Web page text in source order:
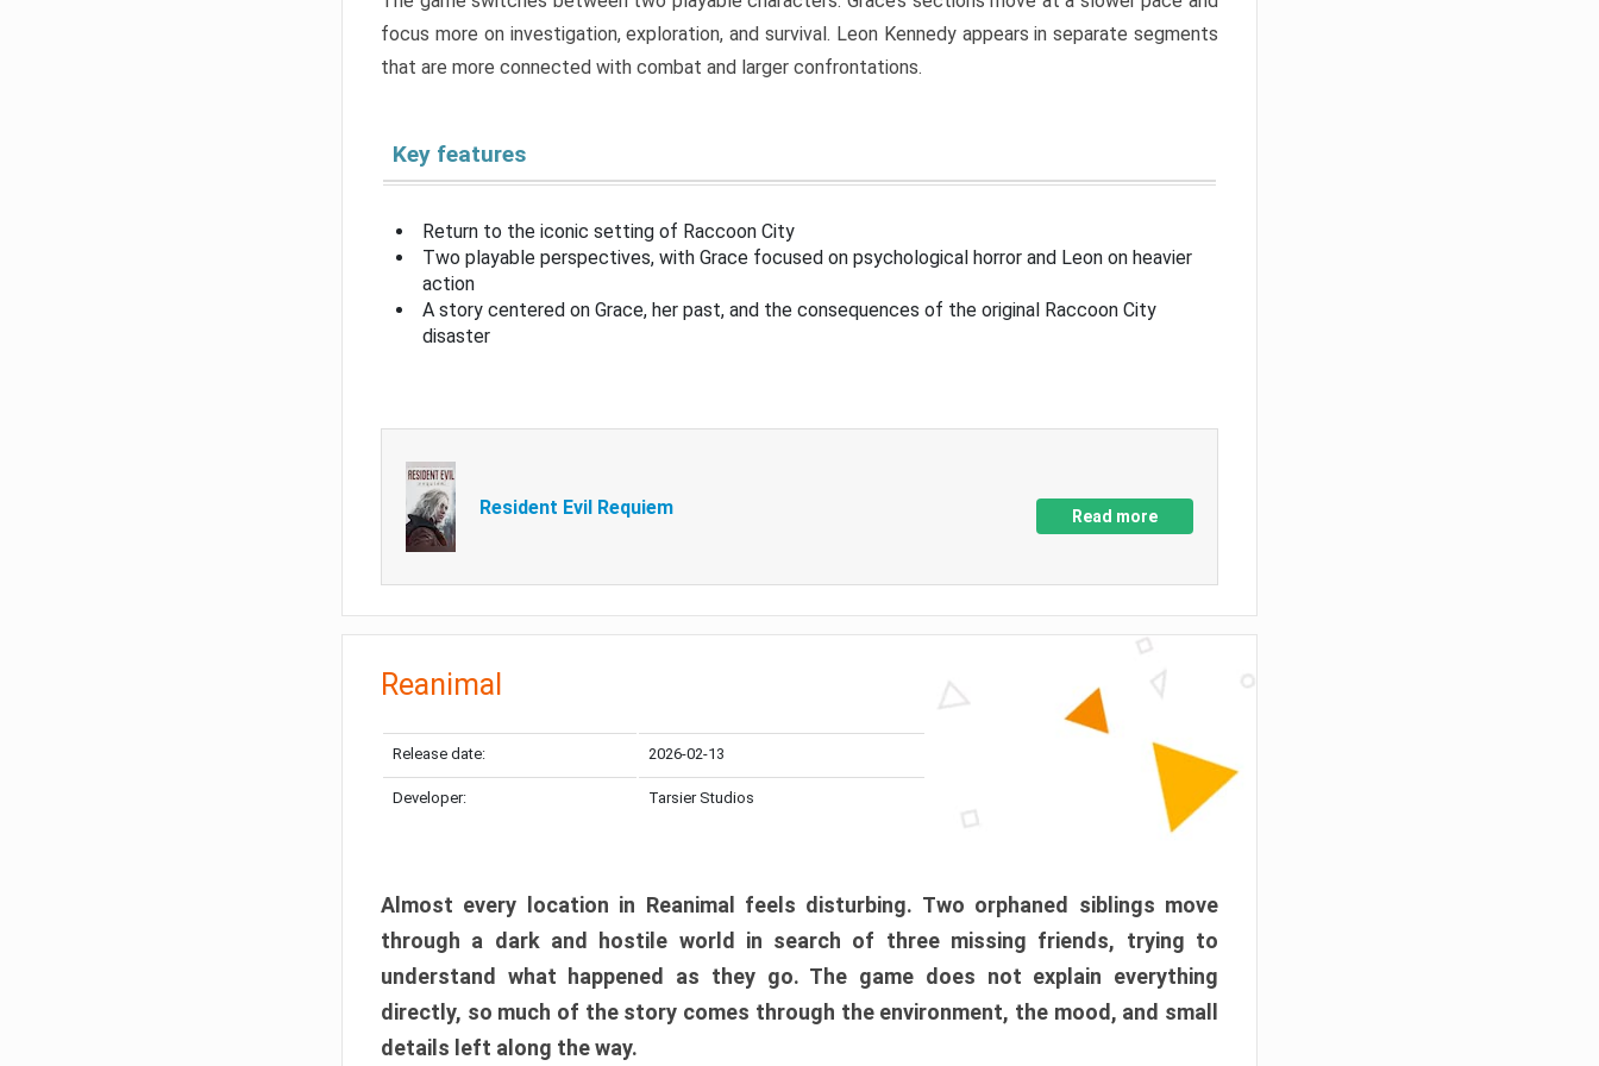
focus more on investigation, exploration, and survival. Leon Kennedy appears in separate segments
that are more connected with combat and larger confrontations.
Key features
Return to the iconic setting of Raccoon City
Two playable perspectives, with Grace focused on psychological horror and Leon on heavier
action
A story centered on Grace, her past, and the consequences of the original Raccoon City
disaster
Resident Evil Requiem Read more
Reanimal
Release date: 2026-02-13
Developer: Tarsier Studios
Almost every location in Reanimal feels disturbing. Two orphaned siblings move
through a dark and hostile world in search of three missing friends, trying to
understand what happened as they go. The game does not explain everything
directly, so much of the story comes through the environment, the mood, and small
details left along the way.